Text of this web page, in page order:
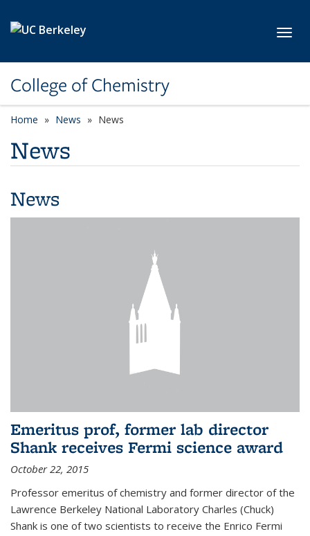
College of Chemistry
Home News News
News
News
Emeritus prof, former lab director
Shank receives Fermi science award
October 22, 2015
Professor emeritus of chemistry and former director of the
Lawrence Berkeley National Laboratory Charles (Chuck)
Shank is one of two scientists to receive the Enrico Fermi